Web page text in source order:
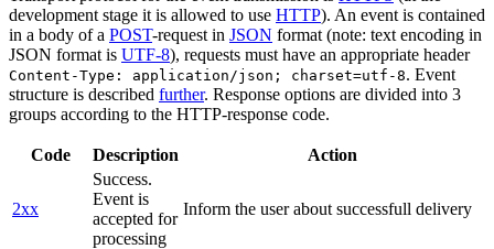
development stage it is allowed to use HTTP). An event is contained
in a body of a POST-request in JSON format (note: text encoding in
JSON format is UTF-8), requests must have an appropriate header
Content-Type: application/json; charset=utf-8. Event
structure is described further. Response options are divided into 3
groups according to the HTTP-response code.
Code Description Action
2xx
Success.
Event is
accepted for
processing
Inform the user about successfull delivery